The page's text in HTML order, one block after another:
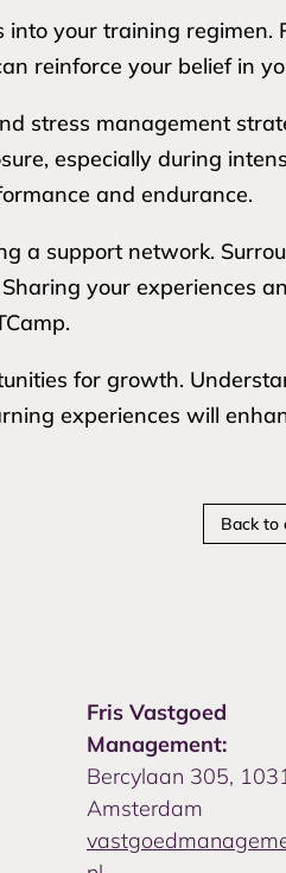
your training
reinforce your belief in
stress management
especially during
and endurance.
a support network.
your experiences
for growth.
experiences will
Back to
Fris Vastgoed
Management:
Bercylaan 305,
Amsterdam